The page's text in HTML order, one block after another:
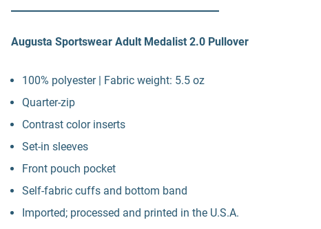
Augusta Sportswear Adult Medalist 2.0 Pullover
100% polyester | Fabric weight: 5.5 oz
Quarter-zip
Contrast color inserts
Set-in sleeves
Front pouch pocket
Self-fabric cuffs and bottom band
Imported; processed and printed in the U.S.A.